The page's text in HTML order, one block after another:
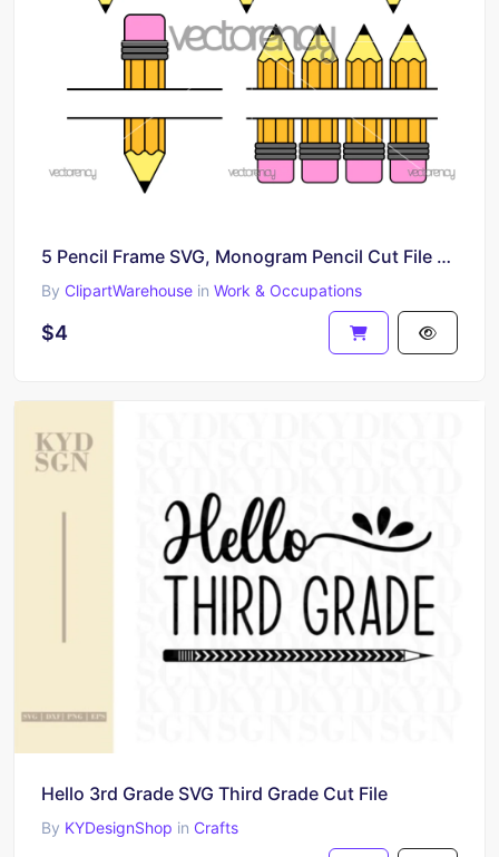
5 Pencil Frame SVG, Monogram Pencil Cut File Cricut
By ClipartWarehouse in Work & Occupations
$4
Hello 3rd Grade SVG Third Grade Cut File
By KYDesignShop in Crafts